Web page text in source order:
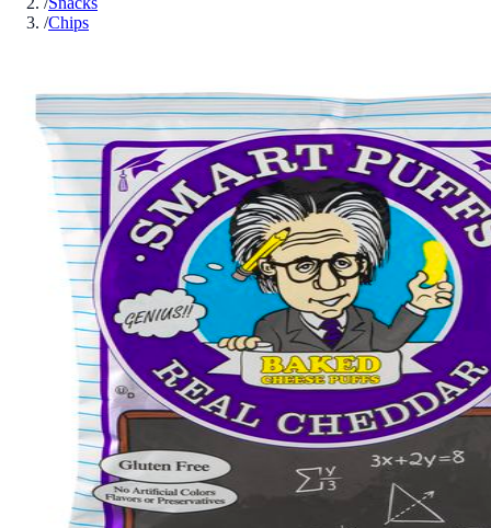
/Chips